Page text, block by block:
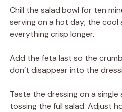
Chill the salad bowl for ten
serving on a hot day; the cool
everything crisp longer.
Add the feta last so the
don’t disappear into the
Taste the dressing on a single
tossing the full salad. Adjust